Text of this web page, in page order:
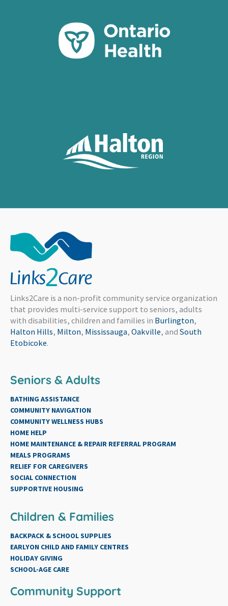
Links2Care is a non-profit community service organization
that provides multi-service support to seniors, adults
with disabilities, children and families in Burlington,
Halton Hills, Milton, Mississauga, Oakville, and South
Etobicoke.
Seniors & Adults
BATHING ASSISTANCE
COMMUNITY NAVIGATION
COMMUNITY WELLNESS HUBS
HOME HELP
HOME MAINTENANCE & REPAIR REFERRAL PROGRAM
MEALS PROGRAMS
RELIEF FOR CAREGIVERS
SOCIAL CONNECTION
SUPPORTIVE HOUSING
Children & Families
BACKPACK & SCHOOL SUPPLIES
EARLYON CHILD AND FAMILY CENTRES
HOLIDAY GIVING
SCHOOL-AGE CARE
Community Support